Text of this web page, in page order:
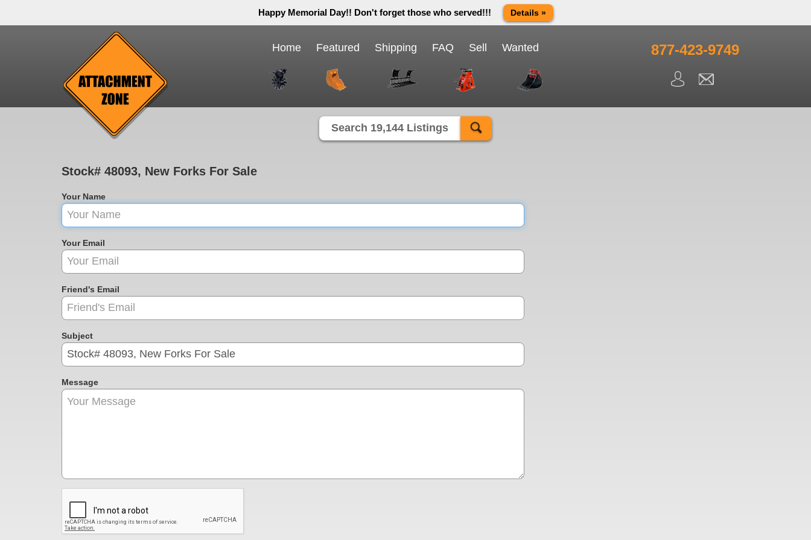
Happy Memorial Day!! Don't forget those who served!!! Details »
Thank you to all have sacrificed so we can live the way we do in this great country! We will be closed Monday May 25th in observance of Memorial day. We apologize for any
inconvenience. You can call and leave a message or send us an email and we will get back to you first thing Tuesday morning.
Home Featured Shipping FAQ Sell Wanted 877-423-9749
Search 19,144 Listings
Stock# 48093, New Forks For Sale
Your Name
Your Email
Friend's Email
Subject
Message